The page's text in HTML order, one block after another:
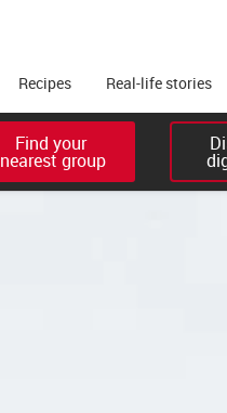
Recipes Real-life stories
Find your
nearest group